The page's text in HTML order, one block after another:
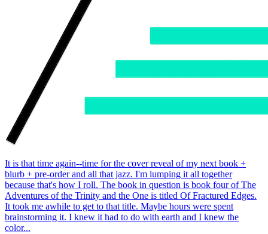
It is that time again--time for the cover reveal of my next book +
blurb + pre-order and all that jazz. I'm lumping it all together
because that's how I roll. The book in question is book four of The
Adventures of the Trinity and the One is titled Of Fractured Edges.
It took me awhile to get to that title. Maybe hours were spent
brainstorming it. I knew it had to do with earth and I knew the
color...